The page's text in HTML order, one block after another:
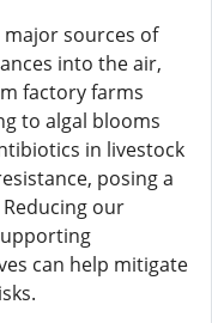
sources of
into the air,
factory farms
to algal blooms
in livestock
posing a
our
can help mitigate